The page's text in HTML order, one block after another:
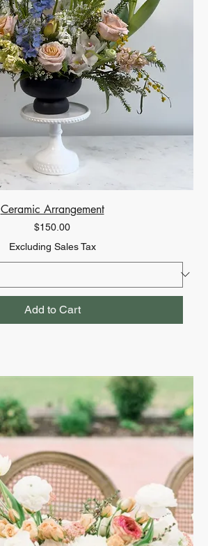
Ceramic Arrangement
Price
$150.00
Excluding Sales Tax
Add to Cart